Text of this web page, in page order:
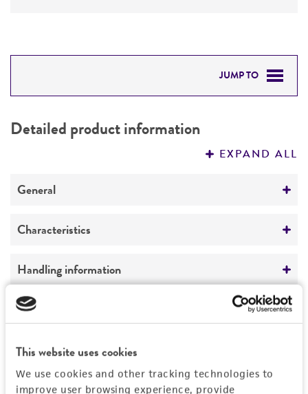
This website uses cookies
We use cookies and other tracking technologies to
improve user browsing experience, provide
JUMP TO
PERMITS & RESTRICTIONS
Detailed product information
EXPAND ALL
General
Preceptrol
Characteristics
Mating type
alpha
Ploidy
Genotype
MATalpha arg2 trp4 ade2 lys4 and/or lys11
Handling information
Medium
ATCC Medium 1069: YPAD medium
Temperature
25°C
Quality control specifications
Sequenced data
No DNA sequencing was performed in house on
this product.
History
Deposited as
Legal disclaimers